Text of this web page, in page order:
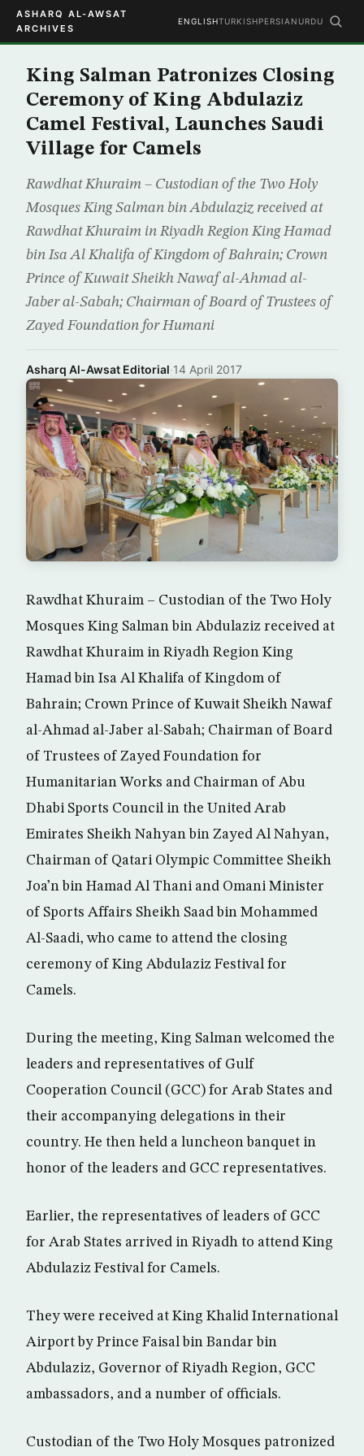
ASHARQ AL-AWSAT
ARCHIVES
ENGLISHTURKISHPERSIAN URDU
King Salman Patronizes Closing
Ceremony of King Abdulaziz
Camel Festival, Launches Saudi
Village for Camels
Rawdhat Khuraim – Custodian of the Two Holy
Mosques King Salman bin Abdulaziz received at
Rawdhat Khuraim in Riyadh Region King Hamad
bin Isa Al Khalifa of Kingdom of Bahrain; Crown
Prince of Kuwait Sheikh Nawaf al-Ahmad al-
Jaber al-Sabah; Chairman of Board of Trustees of
Zayed Foundation for Humani
Asharq Al-Awsat Editorial·14 April 2017
Rawdhat Khuraim – Custodian of the Two Holy
Mosques King Salman bin Abdulaziz received at
Rawdhat Khuraim in Riyadh Region King
Hamad bin Isa Al Khalifa of Kingdom of
Bahrain; Crown Prince of Kuwait Sheikh Nawaf
al-Ahmad al-Jaber al-Sabah; Chairman of Board
of Trustees of Zayed Foundation for
Humanitarian Works and Chairman of Abu
Dhabi Sports Council in the United Arab
Emirates Sheikh Nahyan bin Zayed Al Nahyan,
Chairman of Qatari Olympic Committee Sheikh
Joa’n bin Hamad Al Thani and Omani Minister
of Sports Affairs Sheikh Saad bin Mohammed
Al-Saadi, who came to attend the closing
ceremony of King Abdulaziz Festival for
Camels.
During the meeting, King Salman welcomed the
leaders and representatives of Gulf
Cooperation Council (GCC) for Arab States and
their accompanying delegations in their
country. He then held a luncheon banquet in
honor of the leaders and GCC representatives.
Earlier, the representatives of leaders of GCC
for Arab States arrived in Riyadh to attend King
Abdulaziz Festival for Camels.
They were received at King Khalid International
Airport by Prince Faisal bin Bandar bin
Abdulaziz, Governor of Riyadh Region, GCC
ambassadors, and a number of officials.
Custodian of the Two Holy Mosques patronized